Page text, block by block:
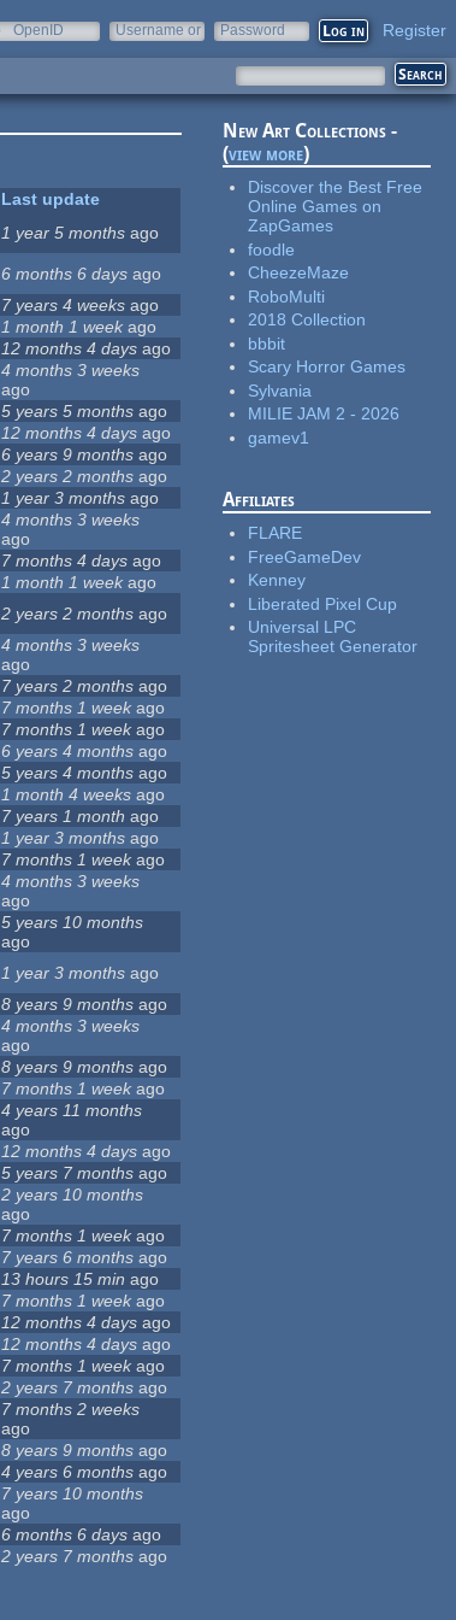
OpenID
Username or
Password Register
Last update
1 year 5 months ago
6 months 6 days ago
7 years 4 weeks ago
1 month 1 week ago
12 months 4 days ago
4 months 3 weeks
ago
5 years 5 months ago
12 months 4 days ago
6 years 9 months ago
2 years 2 months ago
1 year 3 months ago
4 months 3 weeks
ago
7 months 4 days ago
1 month 1 week ago
2 years 2 months ago
4 months 3 weeks
ago
7 years 2 months ago
7 months 1 week ago
7 months 1 weekago
6 years 4 months ago
5 years 4 months ago
1 month 4 weeks ago
7 years 1 month ago
1 year 3 months ago
7 months 1 weekago
4 months 3 weeks
ago
5 years 10 months
ago
1 year 3 months ago
8 years 9 months ago
4 months 3 weeks
ago
8 years 9 months ago
7 months 1 week ago
4 years 11 months
ago
12 months 4 days ago
5 years 7 months ago
2 years 10 months
ago
7 months 1 weekago
7 years 6 months ago
13 hours 15 min ago
7 months 1 week ago
12 months 4 days ago
12 months 4 days ago
7 months 1 weekago
2 years 7 months ago
7 months 2 weeks
ago
8 years 9 months ago
4 years 6 months ago
7 years 10 months
ago
6 months 6 days ago
2 years 7 months ago
New Art Collections -
(view more)
Discover the Best Free
Online Games on
ZapGames
foodle
CheezeMaze
RoboMulti
2018 Collection
bbbit
Scary Horror Games
Sylvania
MILIE JAM 2 - 2026
gamev1
Affiliates
FLARE
FreeGameDev
Kenney
Liberated Pixel Cup
Universal LPC
Spritesheet Generator